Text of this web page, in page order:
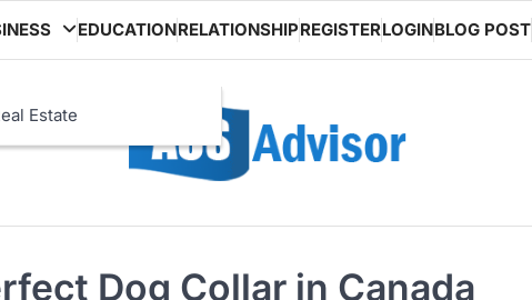
Estate
EDUCATIONRELATIONSHIPREGISTERLOGINBLOG POST
Dog Collar in Canada